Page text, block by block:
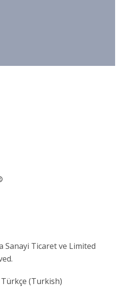
Sanayi Ticaret ve Limited
Türkçe (Turkish)